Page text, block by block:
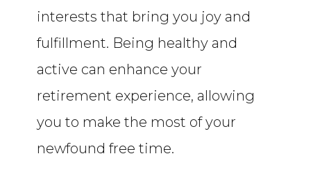
interests that bring you joy and
fulfillment. Being healthy and
active can enhance your
retirement experience, allowing
you to make the most of your
newfound free time.